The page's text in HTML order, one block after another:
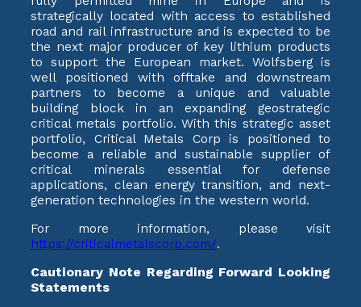
strategically located with access to established
road and rail infrastructure and is expected to be
the next major producer of key lithium products
to support the European market. Wolfsberg is
well positioned with offtake and downstream
partners to become a unique and valuable
building block in an expanding geostrategic
critical metals portfolio. With this strategic asset
portfolio, Critical Metals Corp is positioned to
become a reliable and sustainable supplier of
critical minerals essential for defense
applications, clean energy transition, and next-
generation technologies in the western world.
For more information, please visit
https://criticalmetalscorp.com/.
Cautionary Note Regarding Forward Looking
Statements